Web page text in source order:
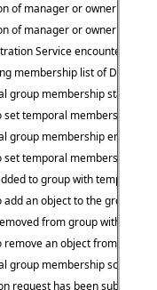
of manager or owner
of manager or owner
Service encountered
membership list of
group membership start
set temporal membership
group membership end time
set temporal membership
to group with temporal
add an object to the group
from group with
remove an object from the
group membership schedule
request has been submitted